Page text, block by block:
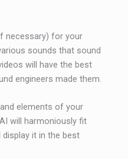
necessary) for your
sounds that sound
will have the best
engineers made them.
elements of your
will harmoniously fit
it in the best